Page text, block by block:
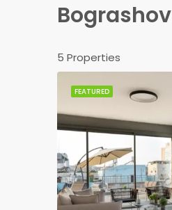
Bograshov
5 Properties
FEATURED